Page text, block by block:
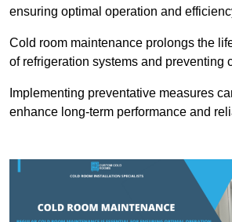
ensuring optimal operation and
Cold room maintenance prolongs the
of refrigeration systems and preventing
Implementing preventative measures
enhance long-term performance and